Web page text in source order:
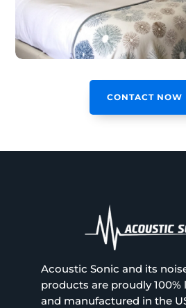
CONTACT NOW
Acoustic Sonic and its
products are proudly 100%
and manufactured in the